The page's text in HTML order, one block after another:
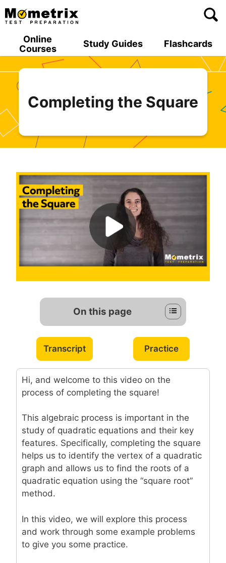
Skip
to
Online
Courses
Study Guides Flashcards
Completing the Square
On this page
Transcript Practice
Hi, and welcome to this video on the
process of completing the square!
This algebraic process is important in the
study of quadratic equations and their key
features. Specifically, completing the square
helps us to identify the vertex of a quadratic
graph and allows us to find the roots of a
quadratic equation using the “square root”
method.
In this video, we will explore this process
and work through some example problems
to give you some practice.